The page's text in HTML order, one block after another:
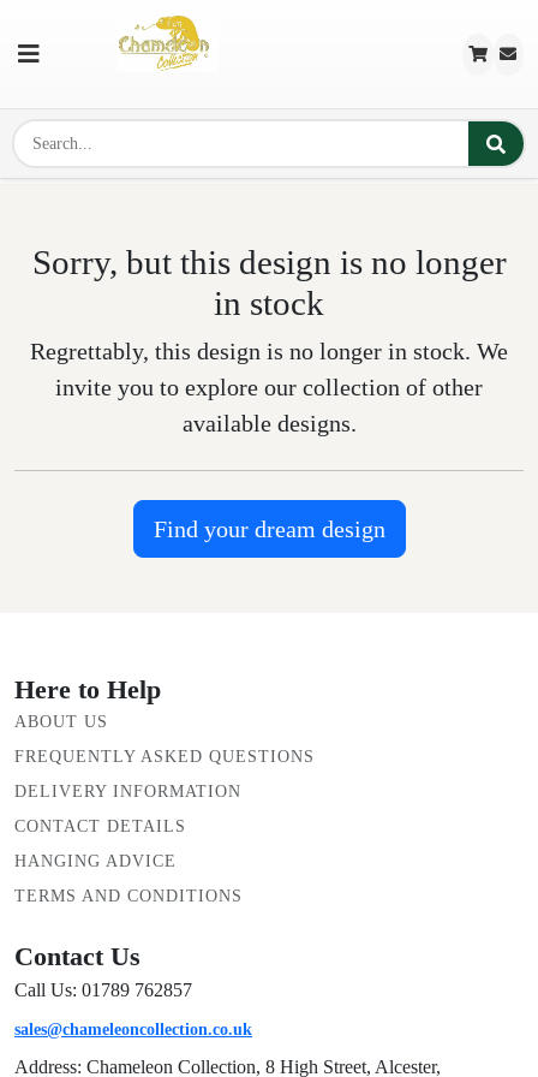
Sorry, but this design is no longer
in stock
Regrettably, this design is no longer in stock. We
invite you to explore our collection of other
available designs.
Find your dream design
Here to Help
ABOUT US
FREQUENTLY ASKED QUESTIONS
DELIVERY INFORMATION
CONTACT DETAILS
HANGING ADVICE
TERMS AND CONDITIONS
Contact Us
Call Us: 01789 762857
sales@chameleoncollection.co.uk
Address: Chameleon Collection, 8 High Street, Alcester,